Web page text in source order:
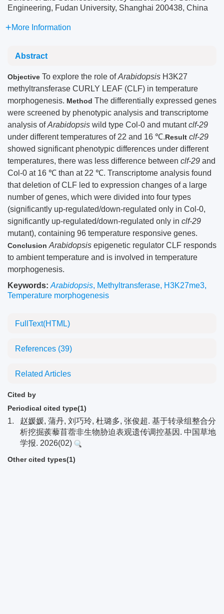
Engineering, Fudan University, Shanghai 200438, China
More Information
Abstract
Objective To explore the role ofArabidopsis H3K27
methyltransferase CURLY LEAF (CLF) in temperature
morphogenesis. Method The differentially expressed genes
were screened by phenotypic analysis and transcriptome
analysis ofArabidopsis wild type Col-0 and mutantclf-29
under different temperatures of 22 and 16 ℃.Result clf-29
showed significant phenotypic differences under different
temperatures, there was less difference between clf-29 and
Col-0 at 16 ℃ than at 22 ℃. Transcriptome analysis found
that deletion of CLF led to expression changes of a large
number of genes, which were divided into four types
(significantly up-regulated/down-regulated only in Col-0,
significantly up-regulated/down-regulated only in clf-29
mutant), containing 96 temperature responsive genes.
Conclusion Arabidopsis epigenetic regulator CLF responds
to ambient temperature and is involved in temperature
morphogenesis.
Keywords: Arabidopsis, Methyltransferase, H3K27me3,
Temperature morphogenesis
FullText(HTML)
References (39)
Related Articles
Cited by
Periodical cited type(1)
1.
赵媛媛, 蒲丹, 刘巧玲, 杜璐多, 张俊超. 基于转录组整合分
析挖掘蒺藜苜蓿非生物胁迫表观遗传调控基因. 中国草地
学报. 2026(02)
Other cited types(1)